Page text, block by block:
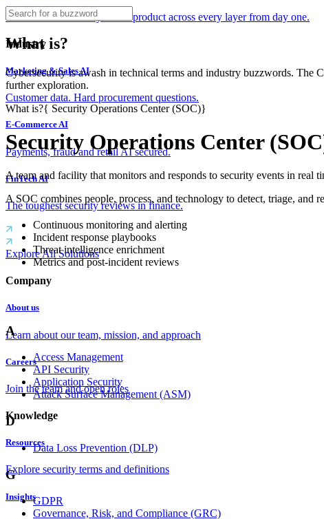
We build and secure your AI product across every layer from day one.
Industry
Marketing & Sales AI
Customer data. Hard procurement questions.
E-Commerce AI
Payments, fraud and retail AI secured.
FinTech AI
The toughest security reviews in finance.
Explore All Solutions
Company
About us
Learn about our team, mission, and approach
Careers
Join the team and open roles
Knowledge
Resources
Explore security terms and definitions
Insights
What is?
Cybersecurity is awash in technical terms and industry buzzwords.
further exploration.
What is?{ Security Operations Center (SOC)}
Security Operations Center
A team and facility that monitors and responds to security events in real
A SOC combines people, process, and technology to detect, triage,
Continuous monitoring and alerting
Incident response playbooks
Threat intelligence enrichment
Metrics and post-incident reviews
A
Access Management
API Security
Application Security
Attack Surface Management (ASM)
D
Data Loss Prevention (DLP)
G
GDPR
Governance, Risk, and Compliance (GRC)